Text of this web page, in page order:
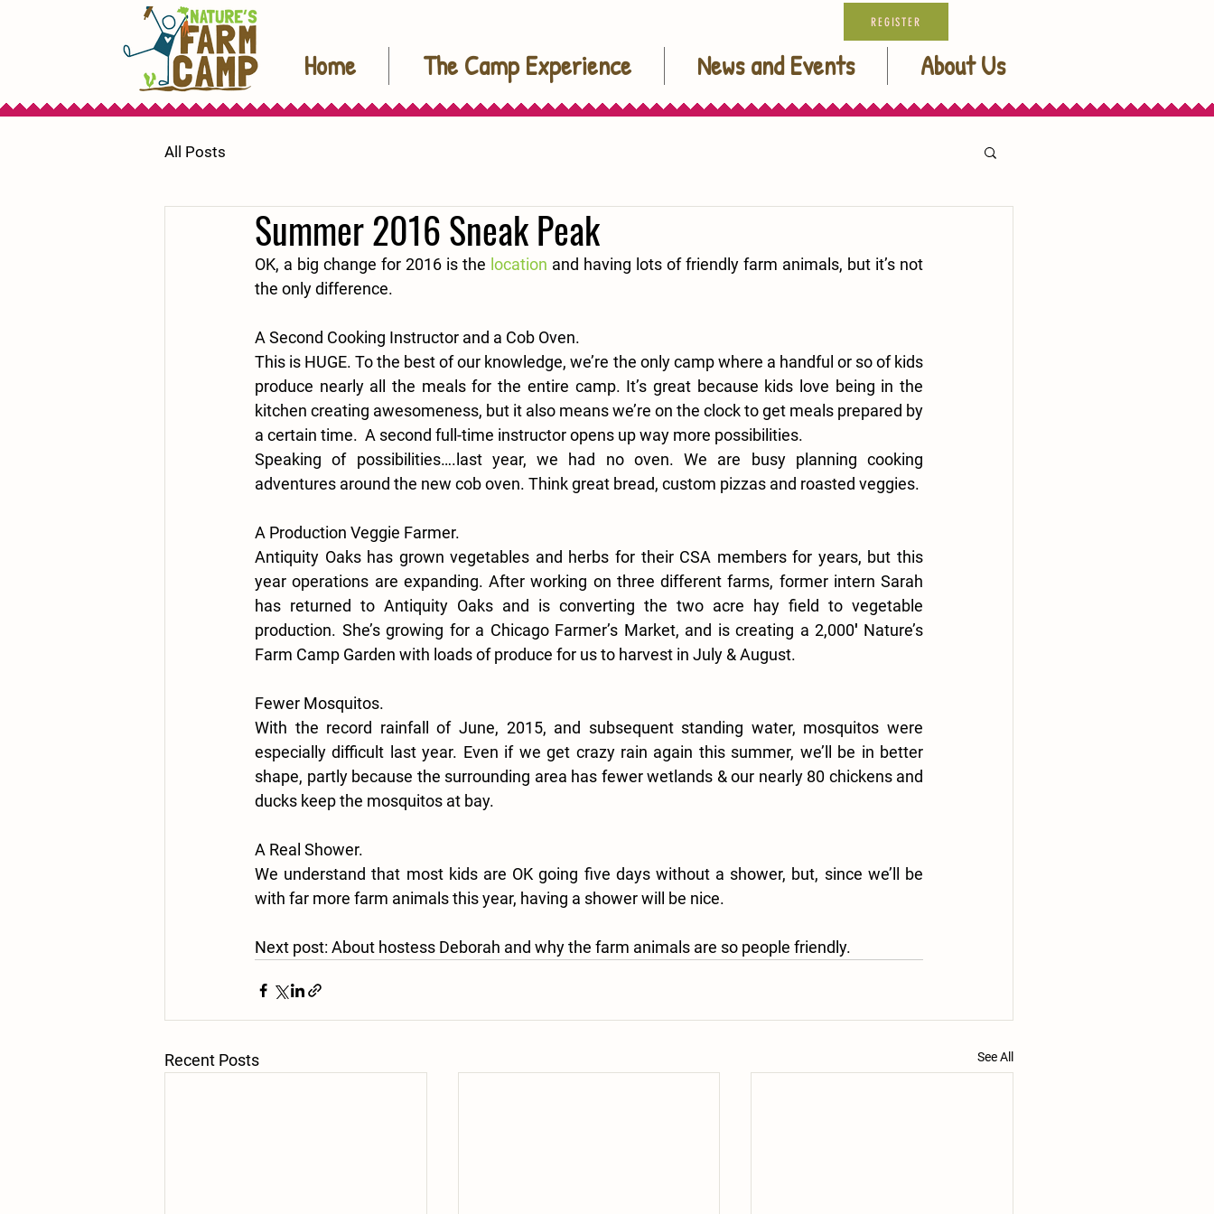
Home The Camp Experience News and Events About Us
REGISTER
All Posts
Summer 2016 Sneak Peak
OK, a big change for 2016 is the location and having lots of friendly farm animals, but it’s not
the only difference.
A Second Cooking Instructor and a Cob Oven.
This is HUGE. To the best of our knowledge, we’re the only camp where a handful or so of kids
produce nearly all the meals for the entire camp. It’s great because kids love being in the
kitchen creating awesomeness, but it also means we’re on the clock to get meals prepared by
a certain time.  A second full-time instructor opens up way more possibilities.
Speaking of possibilities….last year, we had no oven. We are busy planning cooking
adventures around the new cob oven. Think great bread, custom pizzas and roasted veggies.
A Production Veggie Farmer.
Antiquity Oaks has grown vegetables and herbs for their CSA members for years, but this
year operations are expanding. After working on three different farms, former intern Sarah
has returned to Antiquity Oaks and is converting the two acre hay field to vegetable
production. She’s growing for a Chicago Farmer’s Market, and is creating a 2,000′ Nature’s
Farm Camp Garden with loads of produce for us to harvest in July & August.
Fewer Mosquitos.
With the record rainfall of June, 2015, and subsequent standing water, mosquitos were
especially difficult last year. Even if we get crazy rain again this summer, we’ll be in better
shape, partly because the surrounding area has fewer wetlands & our nearly 80 chickens and
ducks keep the mosquitos at bay.
A Real Shower.
We understand that most kids are OK going five days without a shower, but, since we’ll be
with far more farm animals this year, having a shower will be nice.
Next post: About hostess Deborah and why the farm animals are so people friendly.
Recent Posts See All